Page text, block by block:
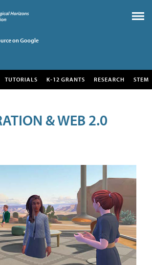
on Google
TUTORIALS K-12 GRANTS RESEARCH STEM
& WEB 2.0